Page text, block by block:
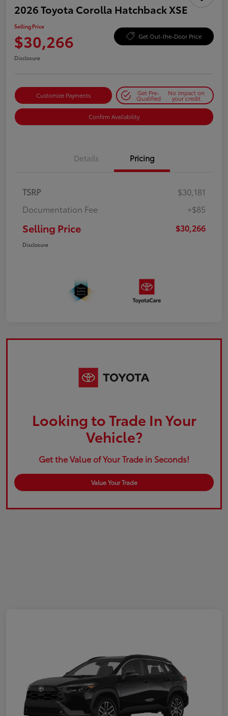
2026 Toyota Corolla Hatchback XSE
Selling Price
$30,266 Get Out-the-Door Price
Disclosure
Customize Payments Get Pre-
Qualified
No impact on
your credit
Confirm Availability
Details Pricing
TSRP
$30,181
Documentation Fee
+$85
Selling Price $30,266
Disclosure
Looking to Trade In Your
Vehicle?
Get the Value of Your Trade in Seconds!
Value Your Trade